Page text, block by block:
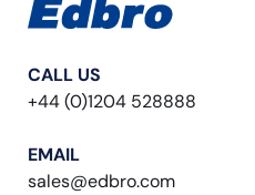
CALL US
+44 (0)1204 528888
EMAIL
sales@edbro.com